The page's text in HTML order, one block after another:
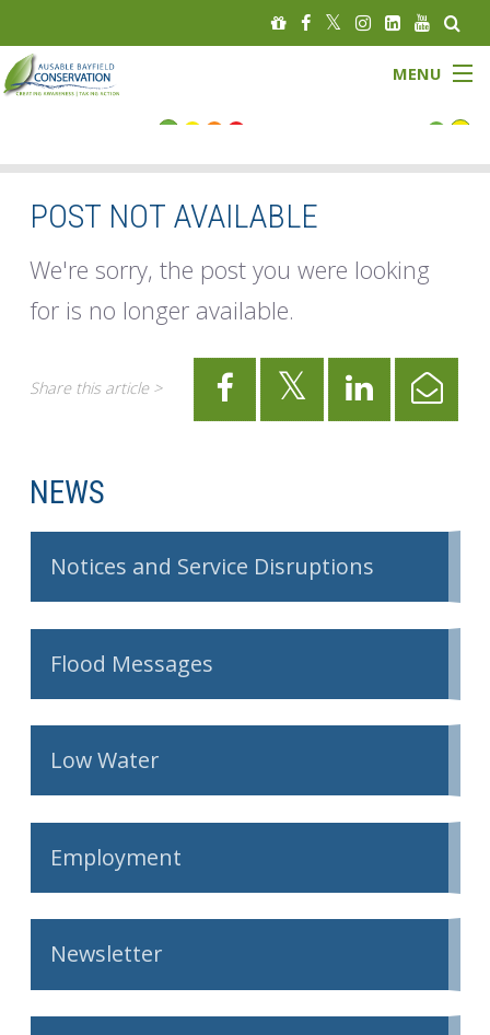
MENU
About
Governance
News
Get Involved
Foundation
Contact
POST NOT AVAILABLE
We're sorry, the post you were looking
for is no longer available.
Share this article >
NEWS
Notices and Service Disruptions
Flood Messages
Low Water
Employment
Newsletter